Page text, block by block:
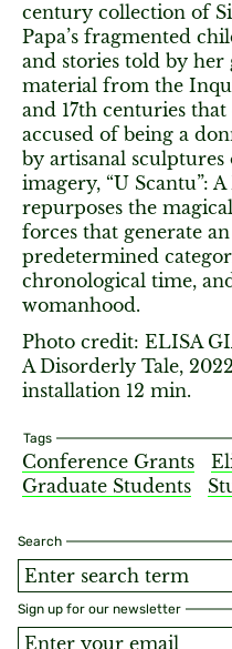
Search
Sign up for our newsletter
century collection of
Papa’s fragmented
and stories told by
material from the
and 17th centuries
accused of being a
by artisanal
imagery, “U Scantu”:
repurposes the
forces that generate
predetermined
chronological time,
womanhood.
Photo credit: ELISA
A Disorderly Tale,
installation 12 min.
Tags
Conference Grants
Graduate Students